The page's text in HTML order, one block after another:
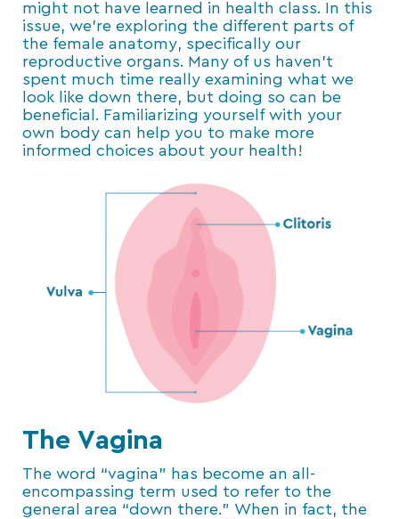
might not have learned in health class. In this
issue, we’re exploring the different parts of
the female anatomy, specifically our
reproductive organs. Many of us haven’t
spent much time really examining what we
look like down there, but doing so can be
beneficial. Familiarizing yourself with your
own body can help you to make more
informed choices about your health!
The Vagina
The word “vagina” has become an all-
encompassing term used to refer to the
general area “down there.” When in fact, the